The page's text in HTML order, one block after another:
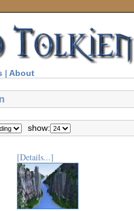
| About
show:
[Details...]